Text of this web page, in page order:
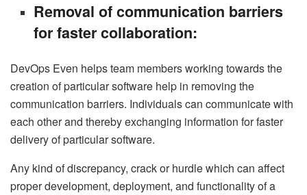
Removal of communication barriers
for faster collaboration:
DevOps Even helps team members working towards the
creation of particular software help in removing the
communication barriers. Individuals can communicate with
each other and thereby exchanging information for faster
delivery of particular software.
Any kind of discrepancy, crack or hurdle which can affect
proper development, deployment, and functionality of a